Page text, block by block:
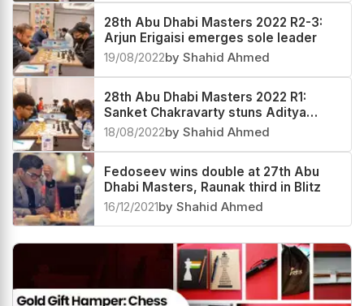
28th Abu Dhabi Masters 2022 R2-3:
Arjun Erigaisi emerges sole leader
19/08/2022by Shahid Ahmed
28th Abu Dhabi Masters 2022 R1:
Sanket Chakravarty stuns Aditya
Mittal
18/08/2022by Shahid Ahmed
Fedoseev wins double at 27th Abu
Dhabi Masters, Raunak third in Blitz
16/12/2021by Shahid Ahmed